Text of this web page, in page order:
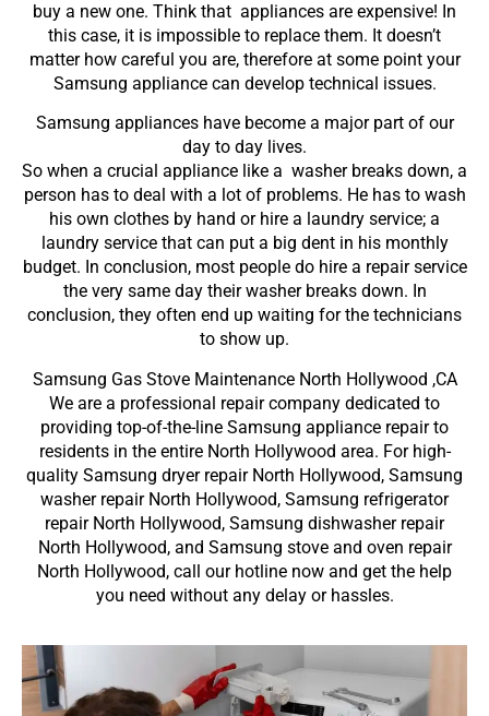
buy a new one. Think that appliances are expensive! In
this case, it is impossible to replace them. It doesn’t
matter how careful you are, therefore at some point your
Samsung appliance can develop technical issues.
Samsung appliances have become a major part of our
day to day lives.
So when a crucial appliance like a washer breaks down, a
person has to deal with a lot of problems. He has to wash
his own clothes by hand or hire a laundry service; a
laundry service that can put a big dent in his monthly
budget. In conclusion, most people do hire a repair service
the very same day their washer breaks down. In
conclusion, they often end up waiting for the technicians
to show up.
Samsung Gas Stove Maintenance North Hollywood ,CA
We are a professional repair company dedicated to
providing top-of-the-line Samsung appliance repair to
residents in the entire North Hollywood area. For high-
quality Samsung dryer repair North Hollywood, Samsung
washer repair North Hollywood, Samsung refrigerator
repair North Hollywood, Samsung dishwasher repair
North Hollywood, and Samsung stove and oven repair
North Hollywood, call our hotline now and get the help
you need without any delay or hassles.